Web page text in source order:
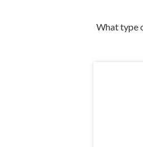
What type